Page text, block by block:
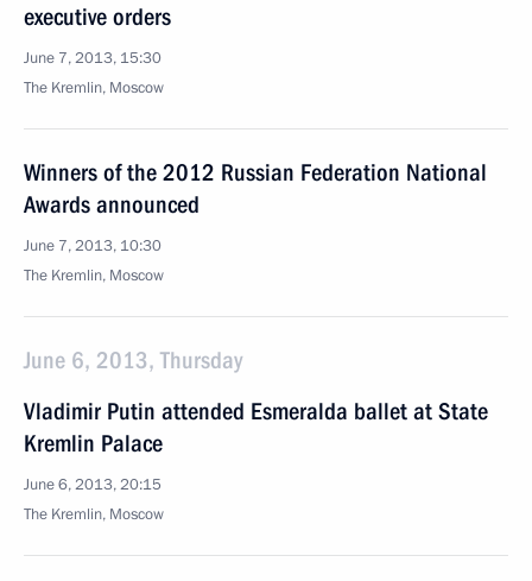
executive orders
June 7, 2013, 15:30
The Kremlin, Moscow
Winners of the 2012 Russian Federation National
Awards announced
June 7, 2013, 10:30
The Kremlin, Moscow
June 6, 2013, Thursday
Vladimir Putin attended Esmeralda ballet at State
Kremlin Palace
June 6, 2013, 20:15
The Kremlin, Moscow